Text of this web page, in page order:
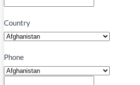
Country
Phone